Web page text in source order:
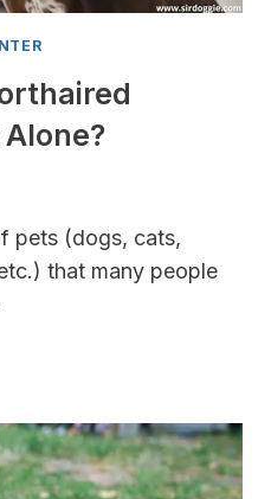
pets (dogs, cats,
that many people